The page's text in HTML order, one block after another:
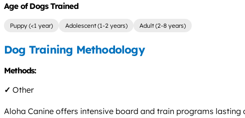
Age of Dogs Trained
Puppy (<1 year) Adolescent (1-2 years) Adult (2-8 years)
Dog Training Methodology
Methods:
✓ Other
Aloha Canine offers intensive board and train programs